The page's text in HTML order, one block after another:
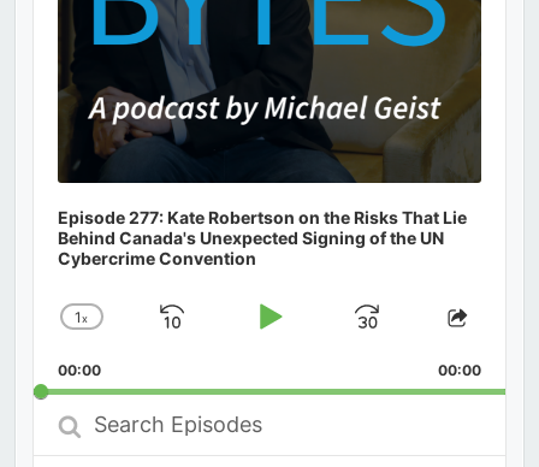
Episode 277: Kate Robertson on the Risks That Lie
Behind Canada's Unexpected Signing of the UN
Cybercrime Convention
Change
Rate
1x
Skip
Play
Jump
Forward
Share
00:00 00:00
Search
Episodes